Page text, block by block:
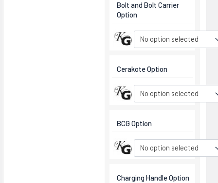
Bolt and Bolt Carrier
Option
No option selected
Cerakote Option
No option selected
BCG Option
No option selected
Charging Handle Option